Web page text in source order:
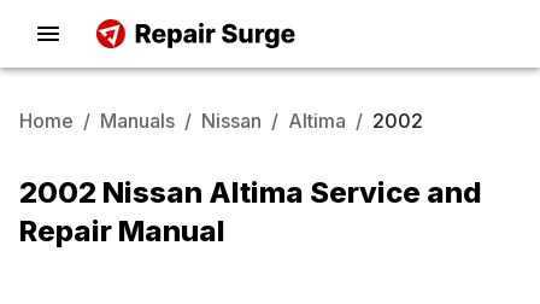
Home / Manuals / Nissan / Altima / 2002
2002 Nissan Altima Service and
Repair Manual